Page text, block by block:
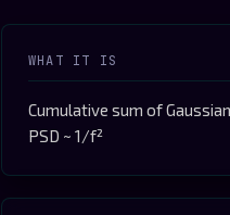
WHAT IT IS
Cumulative sum of
PSD ~ 1/f²